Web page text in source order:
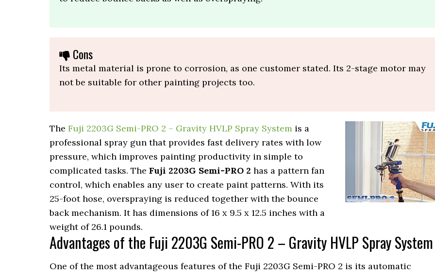
Cons
Its metal material is prone to corrosion, as one customer stated. Its 2-stage motor may
not be suitable for other painting projects too.
The Fuji 2203G Semi-PRO 2 – Gravity HVLP Spray System is a
professional spray gun that provides fast delivery rates with low
pressure, which improves painting productivity in simple to
complicated tasks. The Fuji 2203G Semi-PRO 2 has a pattern fan
control, which enables any user to create paint patterns. With its
25-foot hose, overspraying is reduced together with the bounce
back mechanism. It has dimensions of 16 x 9.5 x 12.5 inches with a
weight of 26.1 pounds.
Advantages of the Fuji 2203G Semi-PRO 2 – Gravity HVLP Spray System
One of the most advantageous features of the Fuji 2203G Semi-PRO 2 is its automatic